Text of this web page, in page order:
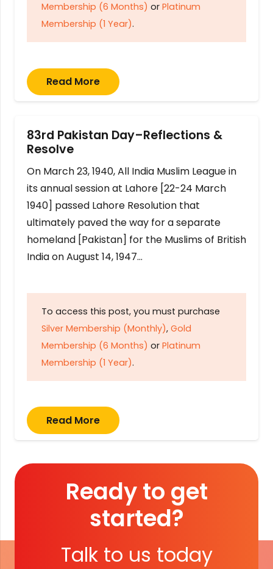
Membership (6 Months) or Platinum
Membership (1 Year).
Read More
83rd Pakistan Day–Reflections &
Resolve
On March 23, 1940, All India Muslim League in
its annual session at Lahore [22-24 March
1940] passed Lahore Resolution that
ultimately paved the way for a separate
homeland [Pakistan] for the Muslims of British
India on August 14, 1947…
To access this post, you must purchase
Silver Membership (Monthly), Gold
Membership (6 Months) or Platinum
Membership (1 Year).
Read More
Ready to get
started?
Talk to us today